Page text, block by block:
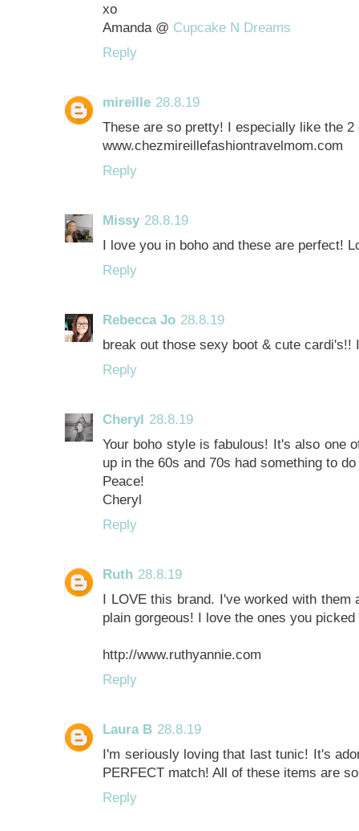
xo
Amanda @ Cupcake N Dreams
Reply
mireille 28.8.19
These are so pretty! I especially like the 2
www.chezmireillefashiontravelmom.com
Reply
Missy 28.8.19
I love you in boho and these are perfect!
Reply
Rebecca Jo 28.8.19
break out those sexy boot & cute cardi's!!
Reply
Cheryl 28.8.19
Your boho style is fabulous! It's also one
up in the 60s and 70s had something to
Peace!
Cheryl
Reply
Ruth 28.8.19
I LOVE this brand. I've worked with
plain gorgeous! I love the ones you picked
http://www.ruthyannie.com
Reply
Laura B 28.8.19
I'm seriously loving that last tunic! It's
PERFECT match! All of these items are
Reply